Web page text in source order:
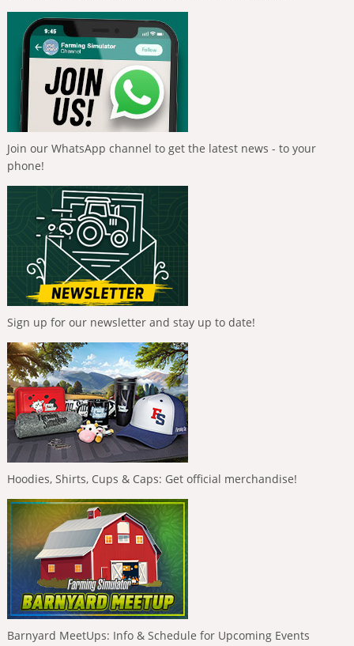
Join our WhatsApp channel to get the latest news - to your
phone!
Sign up for our newsletter and stay up to date!
Hoodies, Shirts, Cups & Caps: Get official merchandise!
Barnyard MeetUps: Info & Schedule for Upcoming Events